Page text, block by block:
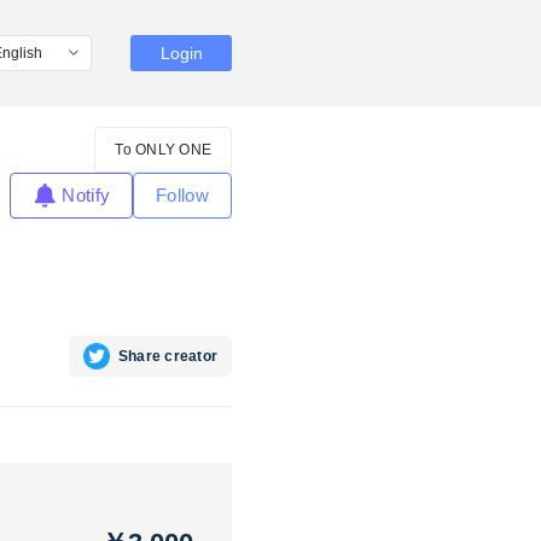
Login
To ONLY ONE
Notify Follow
Share creator